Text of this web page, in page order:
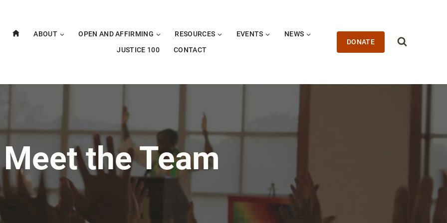
ABOUT OPEN AND AFFIRMING RESOURCES EVENTS
NEWS
JUSTICE 100
CONTACT
DONATE
Meet the Team